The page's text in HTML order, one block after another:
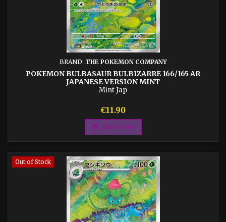
BRAND: THE POKEMON COMPANY
POKEMON BULBASAUR BULBIZARRE 166/165 AR
JAPANESE VERSION MINT
Mint Jap
Price
€11.90
 Add to cart
Out of Stock